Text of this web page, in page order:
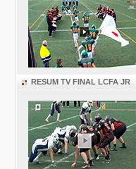
RESUM TV FINAL LCFA JR